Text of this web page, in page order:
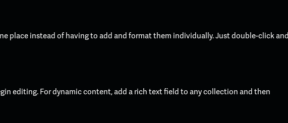
place instead of having to add and format them individually. Just double-click
editing. For dynamic content, add a rich text field to any collection and then